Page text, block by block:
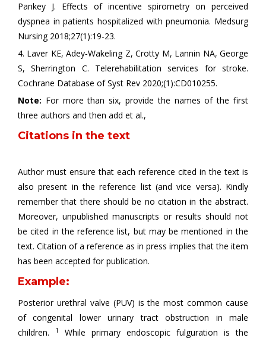
Pankey J. Effects of incentive spirometry on perceived
dyspnea in patients hospitalized with pneumonia. Medsurg
Nursing 2018;27(1):19-23.
4. Laver KE, Adey‐Wakeling Z, Crotty M, Lannin NA, George
S, Sherrington C. Telerehabilitation services for stroke.
Cochrane Database of Syst Rev 2020;(1):CD010255.
Note: For more than six, provide the names of the first
three authors and then add et al.,
Citations in the text
Author must ensure that each reference cited in the text is
also present in the reference list (and vice versa). Kindly
remember that there should be no citation in the abstract.
Moreover, unpublished manuscripts or results should not
be cited in the reference list, but may be mentioned in the
text. Citation of a reference as in press implies that the item
has been accepted for publication.
Example:
Posterior urethral valve (PUV) is the most common cause
of congenital lower urinary tract obstruction in male
children.
1
While primary endoscopic fulguration is the